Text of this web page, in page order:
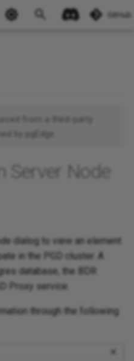
GitHub
from a third-party
by pgEdge.
Server Node
dialog to view an element
in the PGD cluster. A
database, the BDR
Proxy service.
through the following